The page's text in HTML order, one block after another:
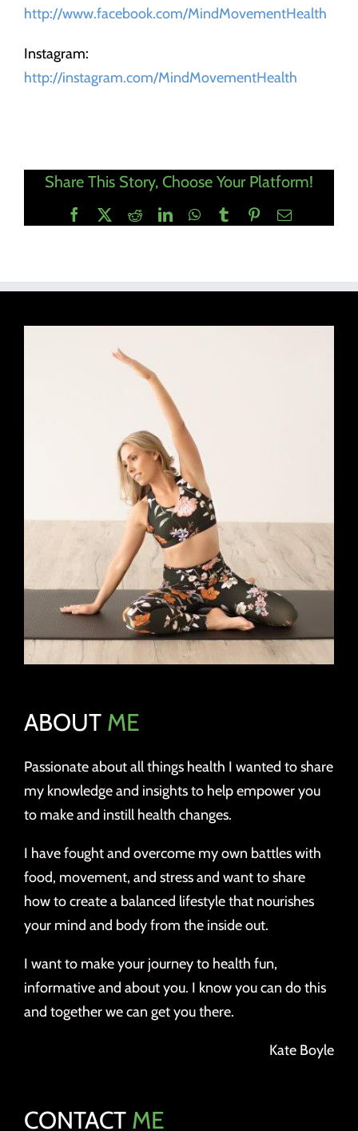
http://www.facebook.com/MindMovementHealth
Instagram:
http://instagram.com/MindMovementHealth
Share This Story, Choose Your Platform!
Facebook
X RedditLinkedInWhatsApp
TumblrPinterestEmail
ABOUT ME
Passionate about all things health I wanted to share
my knowledge and insights to help empower you
to make and instill health changes.
I have fought and overcome my own battles with
food, movement, and stress and want to share
how to create a balanced lifestyle that nourishes
your mind and body from the inside out.
I want to make your journey to health fun,
informative and about you. I know you can do this
and together we can get you there.
Kate Boyle
CONTACT ME